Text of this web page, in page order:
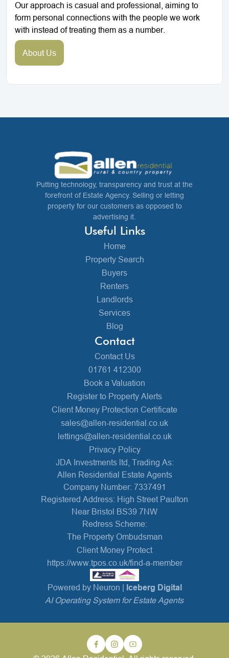
Our approach is casual and professional, aiming to
form personal connections with the people we work
with instead of treating them as a number.
About Us
Putting technology, transparency and trust at the
forefront of Estate Agency. Selling or letting
property for our customers as opposed to
advertising it.
Useful Links
Home
Property Search
Buyers
Renters
Landlords
Services
Blog
Contact
Contact Us
01761 412300
Book a Valuation
Register to Property Alerts
Client Money Protection Certificate
sales@allen-residential.co.uk
lettings@allen-residential.co.uk
Privacy Policy
JDA Investments ltd, Trading As:
Allen Residential Estate Agents
Company Number: 7337491
Registered Address: High Street Paulton
Near Bristol BS39 7NW
Redress Scheme:
The Property Ombudsman
Client Money Protect
https://www.tpos.co.uk/find-a-member
Powered by Neuron | Iceberg Digital
AI Operating System for Estate Agents